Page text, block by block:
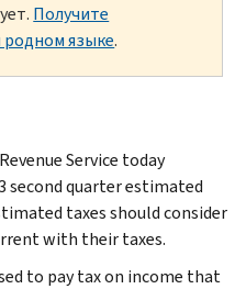
Получите
языке.
Service today
second quarter estimated
taxes should consider
with their taxes.
to pay tax on income that